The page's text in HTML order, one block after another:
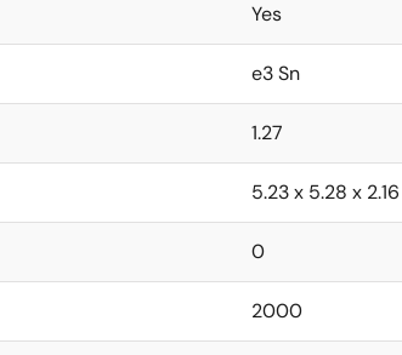
Yes
e3 Sn
1.27
5.23 x 5.28 x 2.16
0
2000